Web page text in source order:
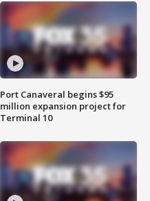
Port Canaveral begins $95
million expansion project for
Terminal 10